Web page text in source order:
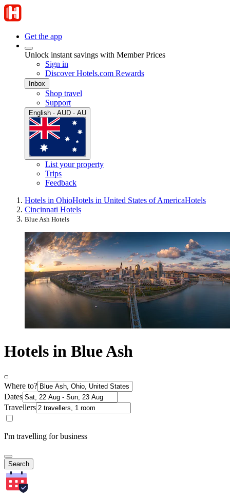
Get the app
Unlock instant savings with Member Prices
Sign in
Discover Hotels.com Rewards
Inbox
Shop travel
Support
English · AUD · AU
List your property
Trips
Feedback
Hotels in OhioHotels in United States of AmericaHotels
Cincinnati Hotels
Blue Ash Hotels
Hotels in Blue Ash
Where to?
Dates
Travellers
I'm travelling for business
Search